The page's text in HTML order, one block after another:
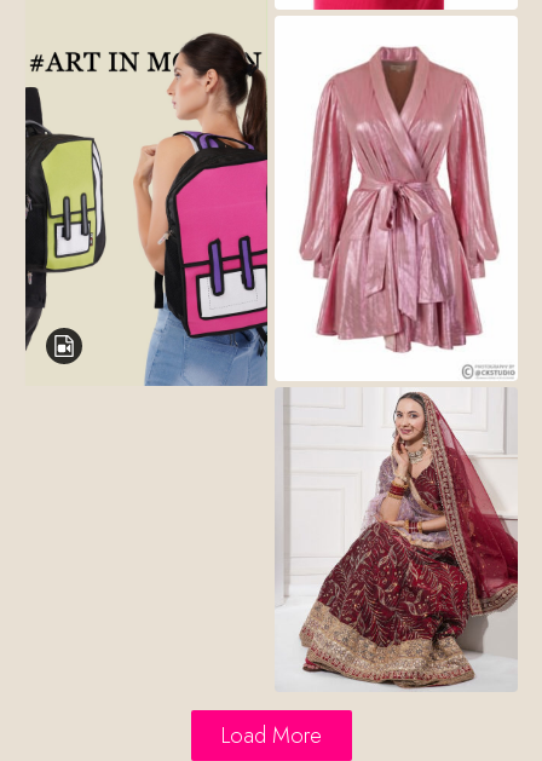
Load More